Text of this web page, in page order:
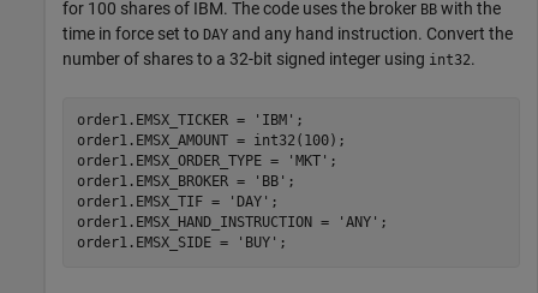
for 100 shares of IBM. The code uses the broker BB with the
time in force set to DAY and any hand instruction. Convert the
number of shares to a 32-bit signed integer using int32.
order1.EMSX_TICKER = 'IBM' ;
order1.EMSX_AMOUNT = int32(100);
order1.EMSX_ORDER_TYPE =
'MKT' ;
order1.EMSX_BROKER =
'BB' ;
order1.EMSX_TIF =
'DAY' ;
order1.EMSX_HAND_INSTRUCTION =
'ANY' ;
order1.EMSX_SIDE =
'BUY'